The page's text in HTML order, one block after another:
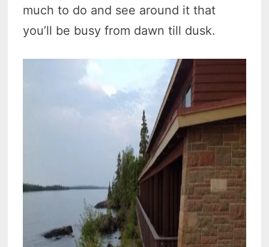
much to do and see around it that
you’ll be busy from dawn till dusk.